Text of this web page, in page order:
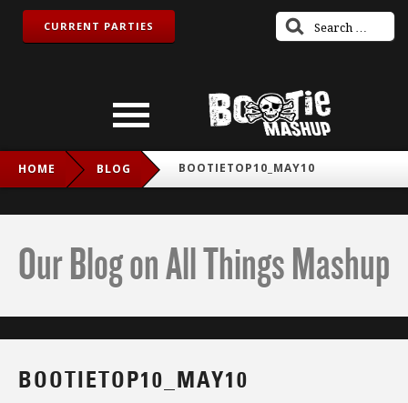
CURRENT PARTIES
HOME BLOG BOOTIETOP10_MAY10
Our Blog on All Things Mashup
BOOTIETOP10_MAY10